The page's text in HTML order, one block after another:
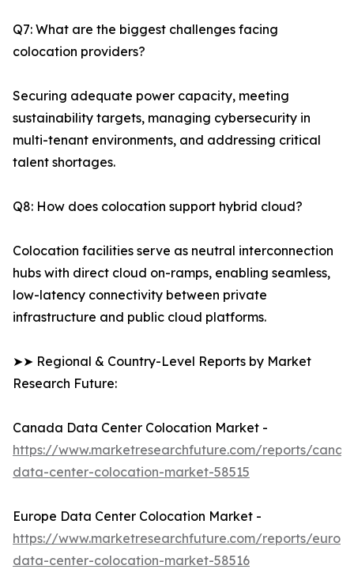
Q7: What are the biggest challenges facing
colocation providers?
Securing adequate power capacity, meeting
sustainability targets, managing cybersecurity in
multi-tenant environments, and addressing critical
talent shortages.
Q8: How does colocation support hybrid cloud?
Colocation facilities serve as neutral interconnection
hubs with direct cloud on-ramps, enabling seamless,
low-latency connectivity between private
infrastructure and public cloud platforms.
➤➤ Regional & Country-Level Reports by Market
Research Future:
Canada Data Center Colocation Market -
https://www.marketresearchfuture.com/reports/
data-center-colocation-market-58515
Europe Data Center Colocation Market -
https://www.marketresearchfuture.com/reports/
data-center-colocation-market-58516